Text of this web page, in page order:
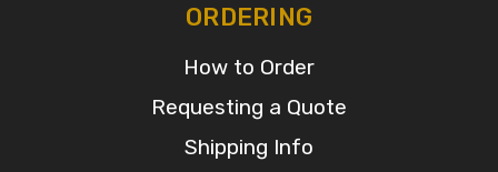
ORDERING
How to Order
Requesting a Quote
Shipping Info